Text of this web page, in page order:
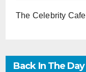
The Celebrity Cafe
Back In The Day